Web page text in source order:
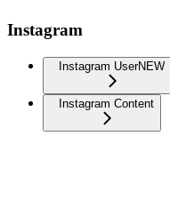
Instagram
Instagram UserNEW
Instagram Content